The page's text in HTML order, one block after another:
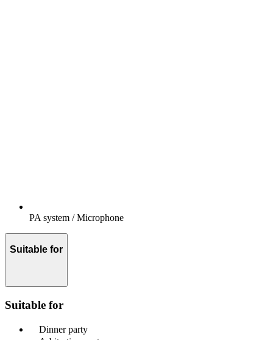
PA system / Microphone
Suitable for
Suitable for
Dinner party